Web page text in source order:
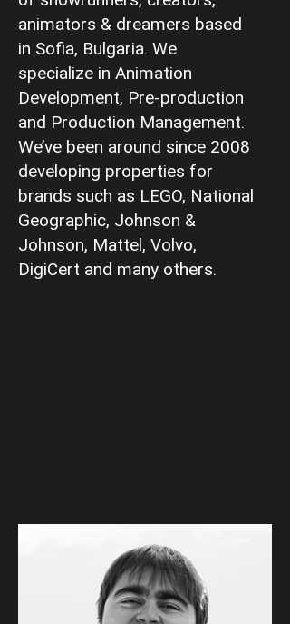
animators & dreamers based
in Sofia, Bulgaria. We
specialize in Animation
Development, Pre-production
and Production Management.
We’ve been around since 2008
developing properties for
brands such as LEGO, National
Geographic, Johnson &
Johnson, Mattel, Volvo,
DigiCert and many others.